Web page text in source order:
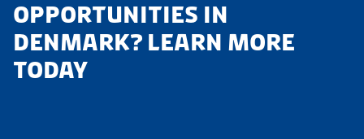
OPPORTUNITIES IN
DENMARK? LEARN MORE
TODAY